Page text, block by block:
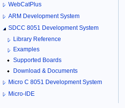
WebCatPlus
ARM Development System
SDCC 8051 Development System
Library Reference
Examples
Supported Boards
Download & Documents
Micro C 8051 Development System
Micro-IDE